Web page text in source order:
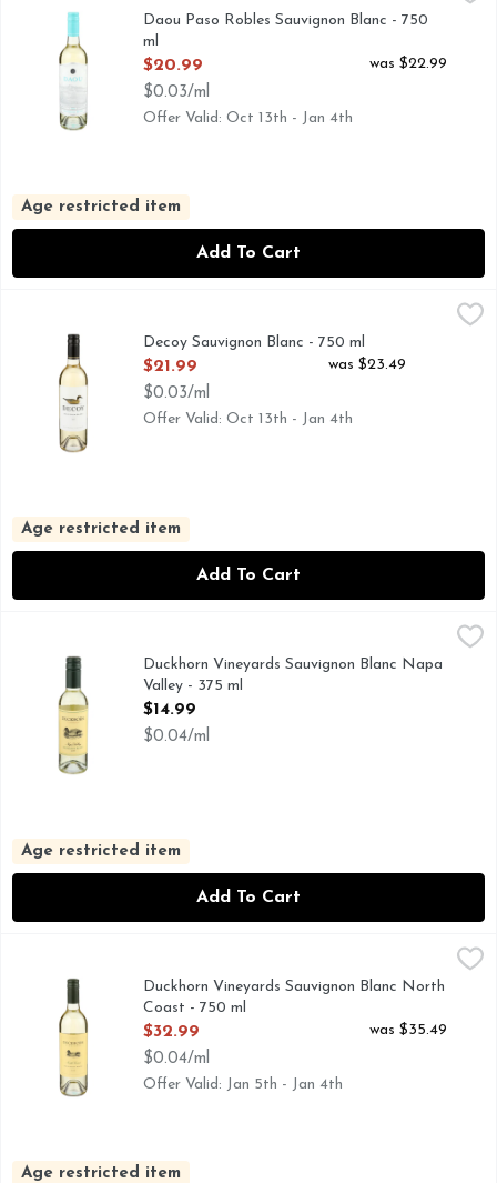
THIS WINE WAS SHAPED BY THE PASSION,
Daou Paso Robles Sauvignon Blanc - 750
ml
Open Product Description
$20.99
$0.03/ml
was $22.99
Offer Valid: Oct 13th - Jan 4th
Age restricted item
Add To Cart
CALIFORNIA, DUCKHORN PORTFOLIO,
Decoy Sauvignon Blanc - 750 ml
Open Product Description
$21.99
$0.03/ml
was $23.49
Offer Valid: Oct 13th - Jan 4th
Age restricted item
Add To Cart
Duckhorn Vineyards Sauvignon Blanc Napa Valley - 375 ml
AT DUCKHORN VINEYARDS, WE HAVE BEEN
Duckhorn Vineyards Sauvignon Blanc Napa
Valley - 375 ml
Open Product Description
$14.99
$0.04/ml
Age restricted item
Add To Cart
Duckhorn Vineyards Sauvignon Blanc North Coast - 750 ml
FOUNDED BY LEGENDARY VINTNERS DAN AND
Duckhorn Vineyards Sauvignon Blanc North
Coast - 750 ml
Open Product Description
$32.99
$0.04/ml
was $35.49
Offer Valid: Jan 5th - Jan 4th
Age restricted item